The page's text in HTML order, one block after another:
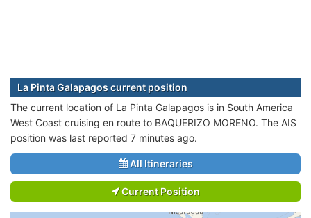
La Pinta Galapagos current position
The current location of La Pinta Galapagos is in South America
West Coast cruising en route to BAQUERIZO MORENO. The AIS
position was last reported 7 minutes ago.
All Itineraries
Current Position